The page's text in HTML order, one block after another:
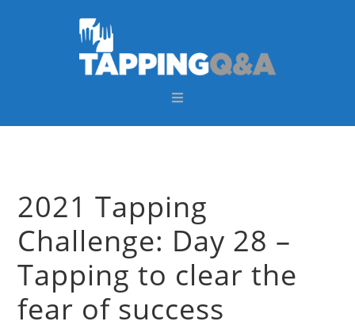
2021 Tapping
Challenge: Day 28 –
Tapping to clear the
fear of success